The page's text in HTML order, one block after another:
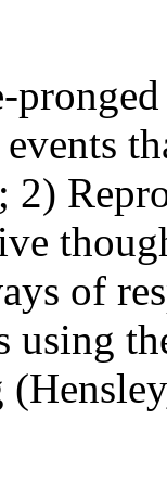
2)
of
using